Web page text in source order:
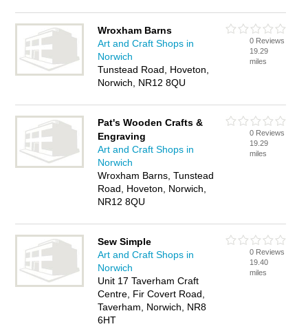
Wroxham Barns
Art and Craft Shops in
Norwich
Tunstead Road, Hoveton,
Norwich, NR12 8QU
0 Reviews
19.29
miles
Pat's Wooden Crafts &
Engraving
Art and Craft Shops in
Norwich
Wroxham Barns, Tunstead
Road, Hoveton, Norwich,
NR12 8QU
0 Reviews
19.29
miles
Sew Simple
Art and Craft Shops in
Norwich
Unit 17 Taverham Craft
Centre, Fir Covert Road,
Taverham, Norwich, NR8
6HT
0 Reviews
19.40
miles